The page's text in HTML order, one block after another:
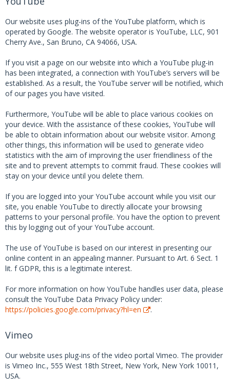
Our website uses plug-ins of the YouTube platform, which is
operated by Google. The website operator is YouTube, LLC, 901
Cherry Ave., San Bruno, CA 94066, USA.
If you visit a page on our website into which a YouTube plug-in
has been integrated, a connection with YouTube’s servers will be
established. As a result, the YouTube server will be notified, which
of our pages you have visited.
Furthermore, YouTube will be able to place various cookies on
your device. With the assistance of these cookies, YouTube will
be able to obtain information about our website visitor. Among
other things, this information will be used to generate video
statistics with the aim of improving the user friendliness of the
site and to prevent attempts to commit fraud. These cookies will
stay on your device until you delete them.
If you are logged into your YouTube account while you visit our
site, you enable YouTube to directly allocate your browsing
patterns to your personal profile. You have the option to prevent
this by logging out of your YouTube account.
The use of YouTube is based on our interest in presenting our
online content in an appealing manner. Pursuant to Art. 6 Sect. 1
lit. f GDPR, this is a legitimate interest.
For more information on how YouTube handles user data, please
consult the YouTube Data Privacy Policy under:
https://policies.google.com/privacy?hl=en
.
Vimeo
Our website uses plug-ins of the video portal Vimeo. The provider
is Vimeo Inc., 555 West 18th Street, New York, New York 10011,
USA.